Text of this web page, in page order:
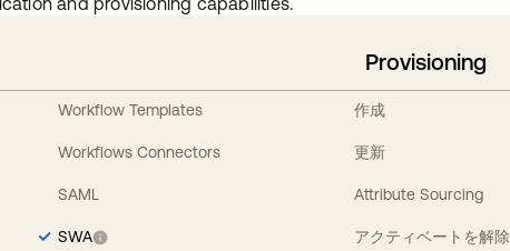
Workflow Templates
Workflows Connectors
SAML
SWA
Provisioning
作成
更新
Attribute Sourcing
アクティベートを解除